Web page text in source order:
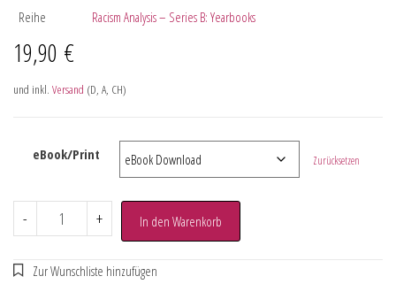
Reihe
Racism Analysis – Series B: Yearbooks
19,90 €
und inkl. Versand (D, A, CH)
eBook/Print Zurücksetzen
- + In den Warenkorb